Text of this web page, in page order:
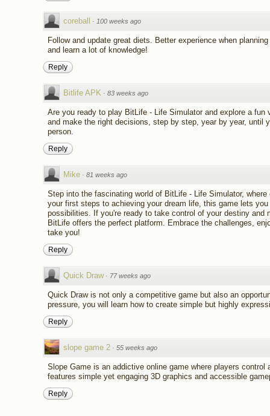
coreball · 100 weeks ago
Follow and update great diets. Better experience when
and learn a lot of knowledge!
Reply
Bitlife APK · 83 weeks ago
Are you ready to play BitLife - Life Simulator and explore a
and make the right decisions, step by step, year by year, until
person.
Reply
Mike · 81 weeks ago
Step into the fascinating world of BitLife - Life Simulator,
your first steps to achieving your dream life, this game lets
possibilities. If you're ready to take control of your destiny and
BitLife offers the perfect platform. Embrace the challenges,
take you!
Reply
Quick Draw · 77 weeks ago
Quick Draw is not only a competitive game but also an
pressure, you will learn how to create simple but highly
Reply
slope game 2 · 55 weeks ago
Slope Game is an addictive online game where players
features simple yet engaging 3D graphics and accessible
Reply